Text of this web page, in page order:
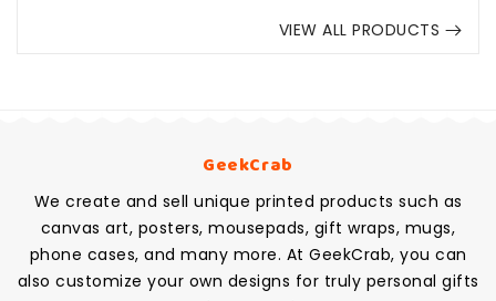
VIEW ALL PRODUCTS
GeekCrab
We create and sell unique printed products such as
canvas art, posters, mousepads, gift wraps, mugs,
phone cases, and many more. At GeekCrab, you can
also customize your own designs for truly personal gifts